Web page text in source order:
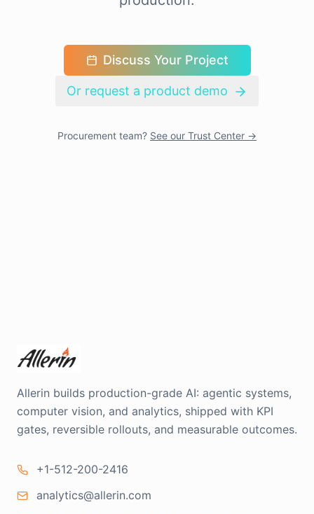
Discuss Your Project
Or request a product demo
Procurement team? See our Trust Center →
Allerin builds production-grade AI: agentic systems,
computer vision, and analytics, shipped with KPI
gates, reversible rollouts, and measurable outcomes.
+1-512-200-2416
analytics@allerin.com